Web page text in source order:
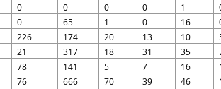
0 0 0 0 1
0 65 1 0 16
226 174 20 13 10
21 317 18 31 35
78 141 5 7 16
76 666 70 39 46